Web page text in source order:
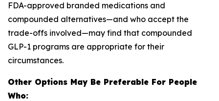
FDA-approved branded medications and
compounded alternatives—and who accept the
trade-offs involved—may find that compounded
GLP-1 programs are appropriate for their
circumstances.
Other Options May Be Preferable For People
Who: